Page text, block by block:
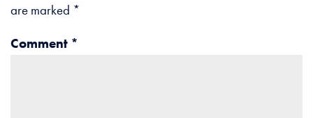
are marked *
Comment *